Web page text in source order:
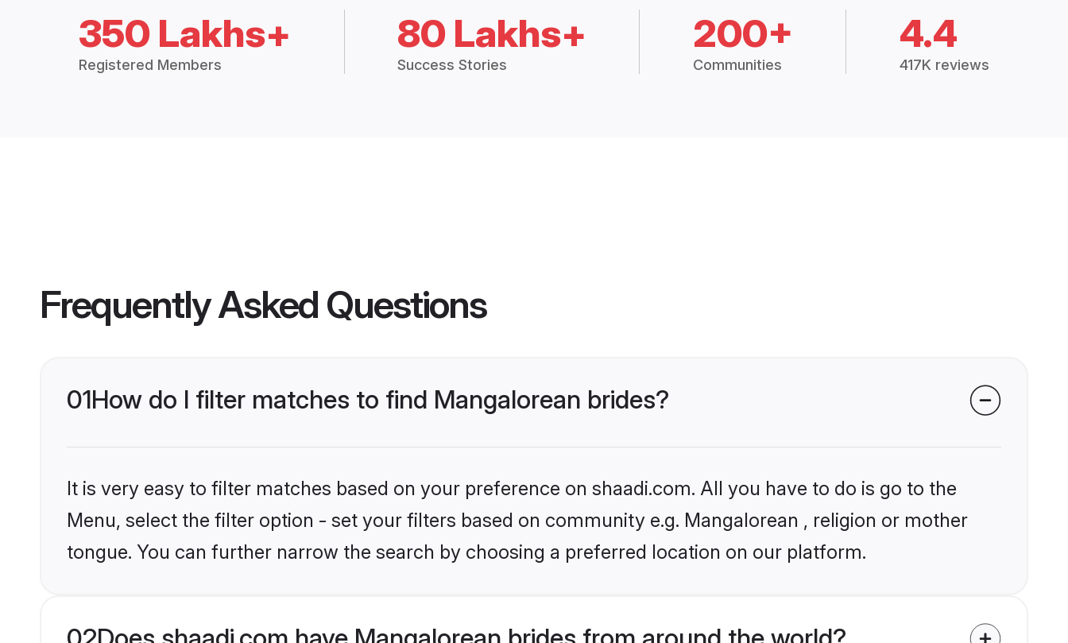
350 Lakhs+
Registered Members
80 Lakhs+
Success Stories
200+
Communities
4.4
417K reviews
Frequently Asked Questions
01How do I filter matches to find Mangalorean brides?
It is very easy to filter matches based on your preference on shaadi.com. All you have to do is go to the
Menu, select the filter option - set your filters based on community e.g. Mangalorean , religion or mother
tongue. You can further narrow the search by choosing a preferred location on our platform.